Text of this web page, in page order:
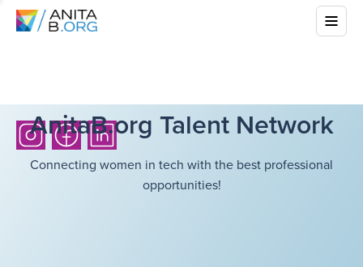
AnitaB.org Talent Network
Connecting women in tech with the best professional
opportunities!